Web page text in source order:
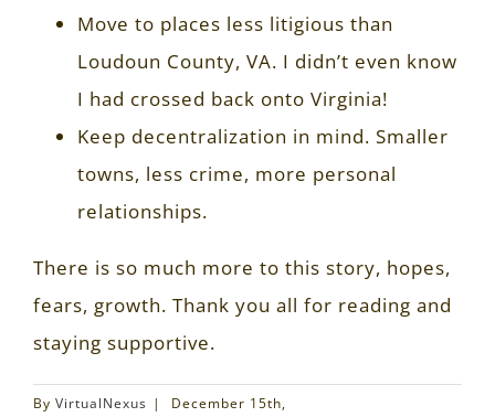
Move to places less litigious than
Loudoun County, VA. I didn’t even know
I had crossed back onto Virginia!
Keep decentralization in mind. Smaller
towns, less crime, more personal
relationships.
There is so much more to this story, hopes,
fears, growth. Thank you all for reading and
staying supportive.
By VirtualNexus |
December 15th,